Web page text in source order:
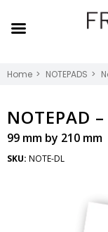
Home NOTEPADS
NOTEPAD
99 mm by 210 mm
SKU: NOTE-DL